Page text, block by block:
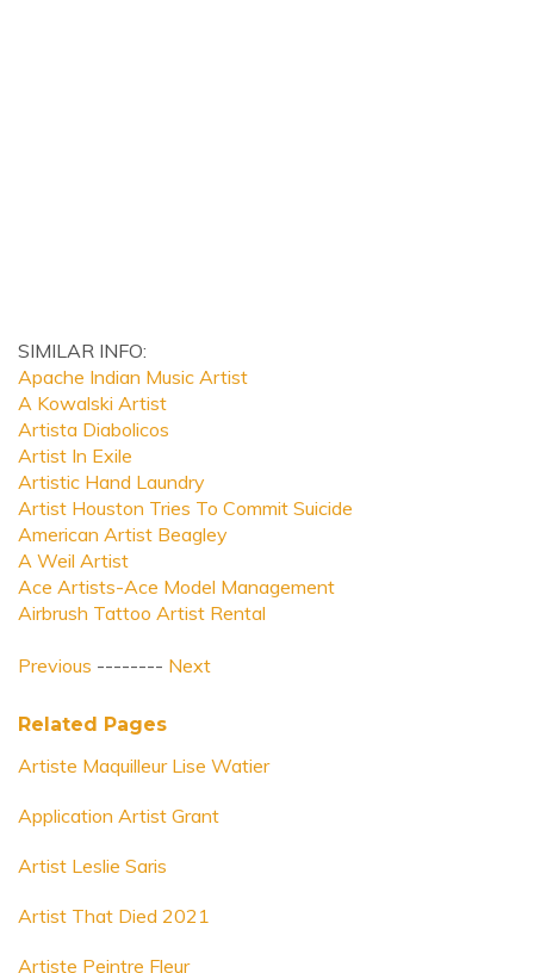
SIMILAR INFO:
Apache Indian Music Artist
A Kowalski Artist
Artista Diabolicos
Artist In Exile
Artistic Hand Laundry
Artist Houston Tries To Commit Suicide
American Artist Beagley
A Weil Artist
Ace Artists-Ace Model Management
Airbrush Tattoo Artist Rental
Previous -------- Next
Related Pages
Artiste Maquilleur Lise Watier
Application Artist Grant
Artist Leslie Saris
Artist That Died 2021
Artiste Peintre Fleur